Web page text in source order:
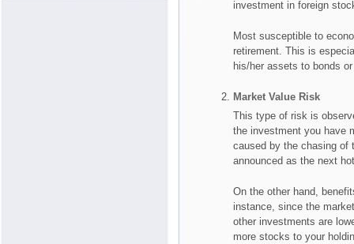
investment in foreign
Most susceptible to
retirement. This is
his/her assets to bonds
Market Value Risk
This type of risk is
the investment you have
caused by the chasing of
announced as the next
On the other hand,
instance, since the
other investments are
more stocks to your